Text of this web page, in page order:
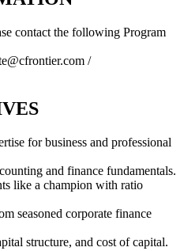
contact the following Program
/
for business and professional
and finance fundamentals.
like a champion with ratio
seasoned corporate finance
structure, and cost of capital.